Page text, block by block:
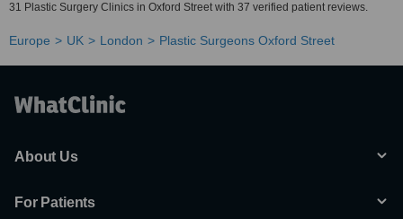
31 Plastic Surgery Clinics in Oxford Street with 37 verified patient reviews.
Europe UK London Plastic Surgeons Oxford Street
About Us
For Patients